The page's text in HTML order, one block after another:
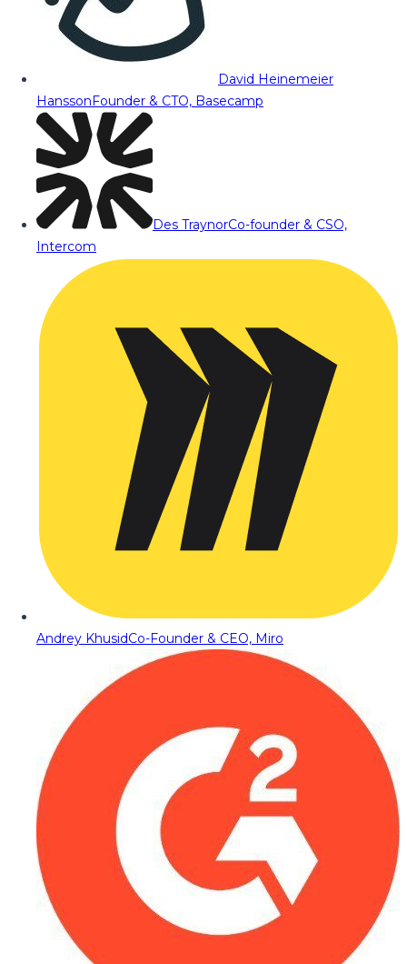
David Heinemeier
HanssonFounder & CTO, Basecamp
Des TraynorCo-founder & CSO,
Intercom
Andrey KhusidCo-Founder & CEO, Miro